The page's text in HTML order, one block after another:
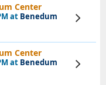
Center
at Benedum
View
Tickets
Center
at Benedum
View
Tickets